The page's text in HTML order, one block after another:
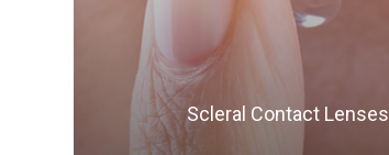
​​​​​​​Scleral Contact Lenses